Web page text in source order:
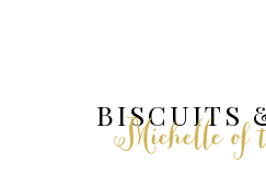
BISCUITS
Michelle of